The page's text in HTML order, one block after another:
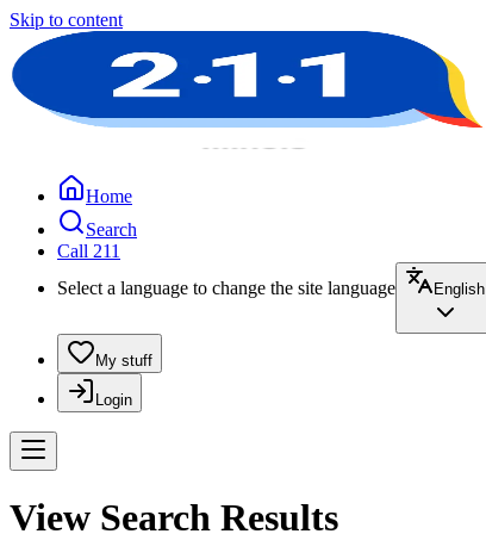
Skip to content
Home
Search
Call 211
Select a language to change the site language
English
My stuff
Login
View Search Results